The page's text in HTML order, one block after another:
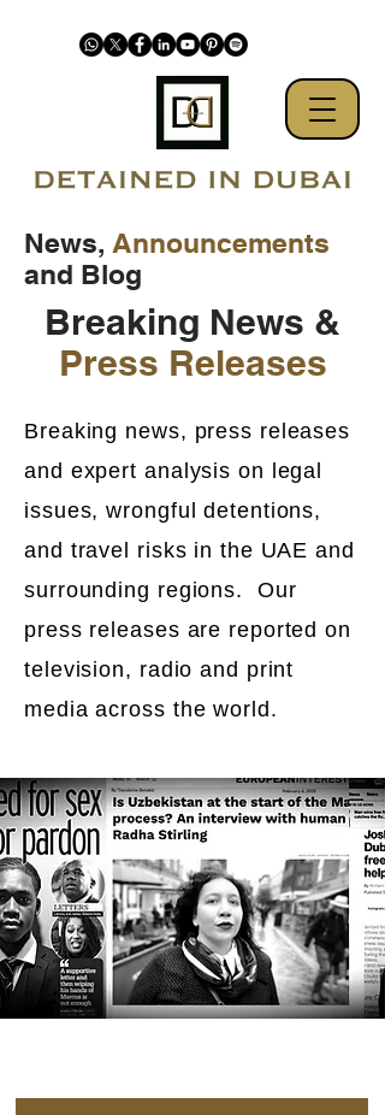
News, Announcements
and Blog
Breaking News &
Press Releases
Breaking news, press releases
and expert analysis on legal
issues, wrongful detentions,
and travel risks in the UAE and
surrounding regions. Our
press releases are reported on
television, radio and print
media across the world.